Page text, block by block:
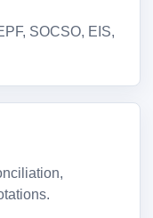
SOCSO, EIS,